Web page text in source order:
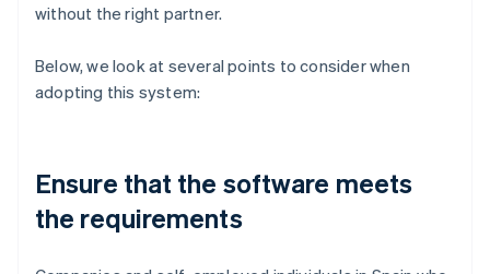
without the right partner.
Below, we look at several points to consider when
adopting this system:
Ensure that the software meets
the requirements